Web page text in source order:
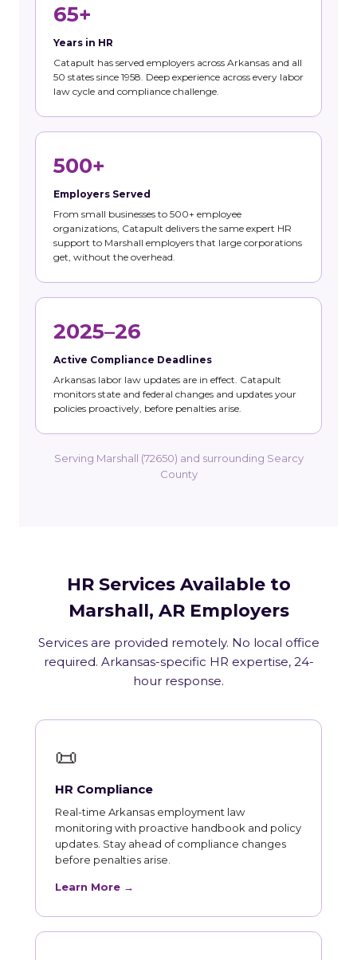
65+
Years in HR
Catapult has served employers across Arkansas and all
50 states since 1958. Deep experience across every labor
law cycle and compliance challenge.
500+
Employers Served
From small businesses to 500+ employee
organizations, Catapult delivers the same expert HR
support to Marshall employers that large corporations
get, without the overhead.
2025–26
Active Compliance Deadlines
Arkansas labor law updates are in effect. Catapult
monitors state and federal changes and updates your
policies proactively, before penalties arise.
Serving Marshall (72650) and surrounding Searcy
County
HR Services Available to
Marshall, AR Employers
Services are provided remotely. No local office
required. Arkansas-specific HR expertise, 24-
hour response.
📜
HR Compliance
Real-time Arkansas employment law
monitoring with proactive handbook and policy
updates. Stay ahead of compliance changes
before penalties arise.
Learn More →